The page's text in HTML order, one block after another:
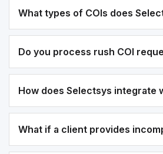
What types of COIs does
Do you process rush COI
How does Selectsys integrate
What if a client provides